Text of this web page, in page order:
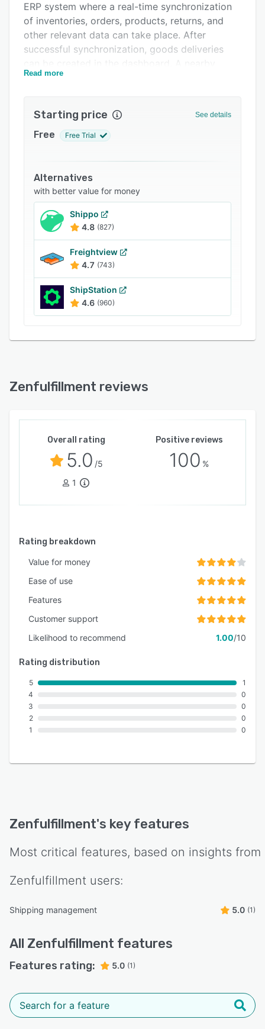
Related categories
ERP system where a real-time synchronization
of inventories, orders, products, returns, and
other relevant data can take place. After
successful synchronization, goods deliveries
logistics center is then displayed. Once the
Zenfulfillment then takes care of the shipping.
Adjustments and order cancellations can be
up to the moment goods are packaged.
Zenfulfillment offers integration with various
marketplaces and shop systems, including
Amazon, Billbee, Lightspeed, Magento, Shopify,
Shopware, and WooCommerce. For all other
systems, users can use a CSV upload or the
Zenfulfillment RESTful JSON API. The ERP
system works with all leading parcel service
providers to enable on-time delivery worldwide.
Relevant information regarding the processing
status of returns, inventory movements, and
dashboard.
Read more
Starting price See details
Free Free Trial
Alternatives
with better value for money
Shippo
4.8 (827)
Freightview
4.7 (743)
ShipStation
4.6 (960)
Zenfulfillment reviews
Overall rating
5.0 /5
1
Positive reviews
100 %
Rating breakdown
Value for money
Ease of use
Features
Customer support
Likelihood to recommend
1.00/10
Rating distribution
5
4
3
2
1
1
0
0
0
0
Zenfulfillment's key features
Most critical features, based on insights from
Zenfulfillment users:
Shipping management 5.0 (1)
All Zenfulfillment features
Features rating: 5.0 (1)